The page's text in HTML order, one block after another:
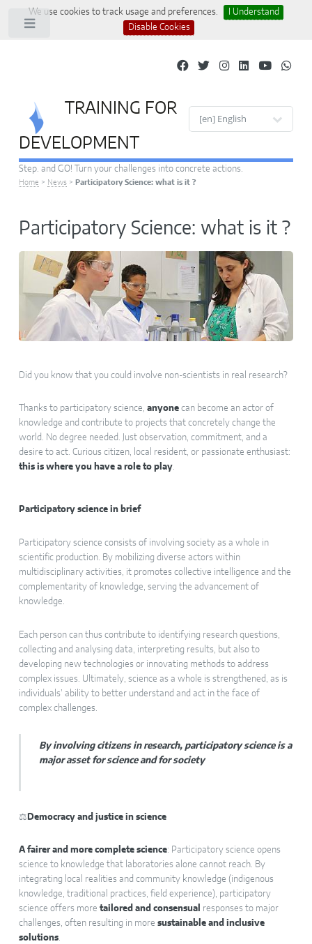
We use cookies to track usage and preferences.
I Understand
Disable Cookies
TRAINING FOR
DEVELOPMENT
Step. and GO! Turn your challenges into concrete actions.
Home > News> Participatory Science: what is it ?
Participatory Science: what is it ?
Did you know that you could involve non-scientists in real research?
Thanks to participatory science, anyonecan become an actor of
knowledge and contribute to projects that concretely change the
world. No degree needed. Just observation, commitment, and a
desire to act. Curious citizen, local resident, or passionate enthusiast:
this is where you have a role to play.
Participatory science in brief
Participatory science consists of involving society as a whole in
scientific production. By mobilizing diverse actors within
multidisciplinary activities, it promotes collective intelligence and the
complementarity of knowledge, serving the advancement of
knowledge.
Each person can thus contribute to identifying research questions,
collecting and analysing data, interpreting results, but also to
developing new technologies or innovating methods to address
complex issues. Ultimately, science as a whole is strengthened, as is
individuals’ ability to better understand and act in the face of
complex challenges.
By involving citizens in research, participatory science is a
major asset for science and for society
⚖️Democracy and justice in science
A fairer and more complete science: Participatory science opens
science to knowledge that laboratories alone cannot reach. By
integrating local realities and community knowledge (indigenous
knowledge, traditional practices, field experience), participatory
science offers more tailored and consensual responses to major
challenges, often resulting in more sustainable and inclusive
solutions.